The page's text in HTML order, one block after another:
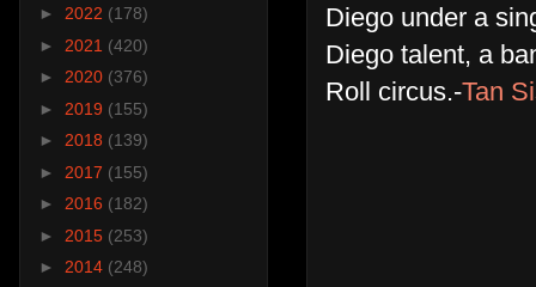
Diego under a
Diego talent, a
Roll circus.-Tan
► 2022 (178)
► 2021 (420)
► 2020 (376)
► 2019 (155)
► 2018 (139)
► 2017 (155)
► 2016 (182)
► 2015 (253)
► 2014 (248)